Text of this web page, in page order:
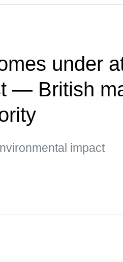
under
— British
impact